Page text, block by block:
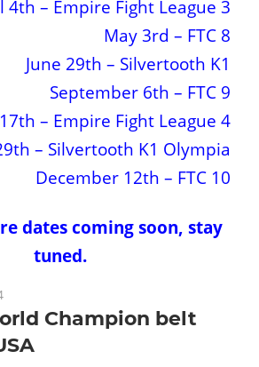
4th – Empire Fight League 3
May 3rd – FTC 8
June 29th – Silvertooth K1
September 6th – FTC 9
– Empire Fight League 4
– Silvertooth K1 Olympia
December 12th – FTC 10
dates coming soon, stay
tuned.
Champion belt